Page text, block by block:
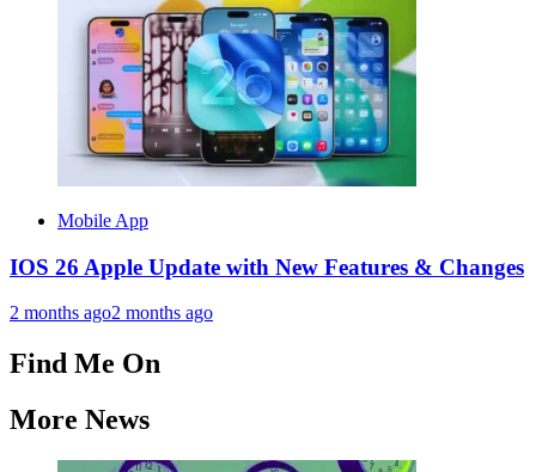
Mobile App
IOS 26 Apple Update with New Features & Changes
2 months ago2 months ago
Find Me On
More News